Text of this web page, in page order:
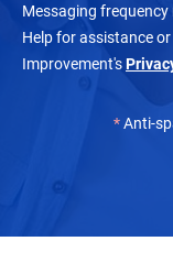
Messaging
Help for assistance
Improvement's
* Anti-